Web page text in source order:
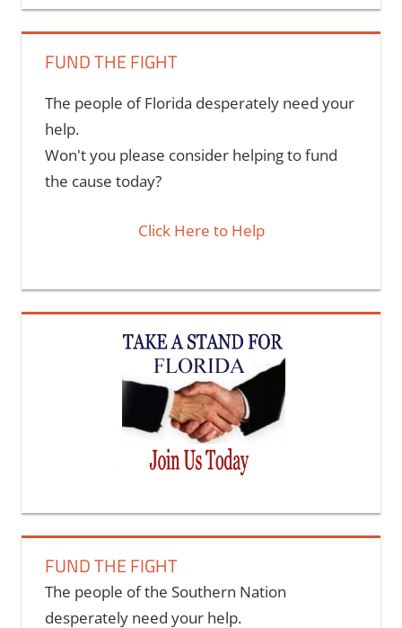
page
FUND THE FIGHT
The people of Florida desperately need your
help.
Won't you please consider helping to fund
the cause today?
Click Here to Help
FUND THE FIGHT
The people of the Southern Nation
desperately need your help.